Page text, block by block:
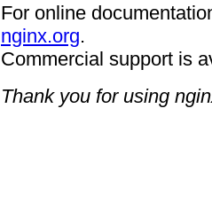
For online
nginx.org.
Commercial support is
Thank you for using